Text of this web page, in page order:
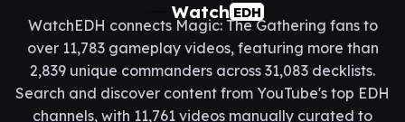
Watch EDH
WatchEDH connects Magic: The Gathering fans to
over 11,783 gameplay videos, featuring more than
2,839 unique commanders across 31,083 decklists.
Search and discover content from YouTube's top EDH
channels, with 11,761 videos manually curated to